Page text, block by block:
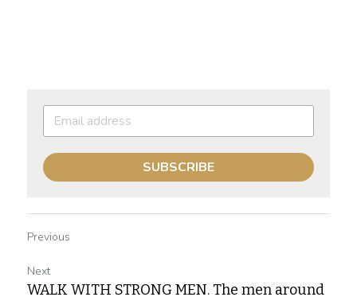
SUBSCRIBE
Previous
Next
WALK WITH STRONG MEN. The men around